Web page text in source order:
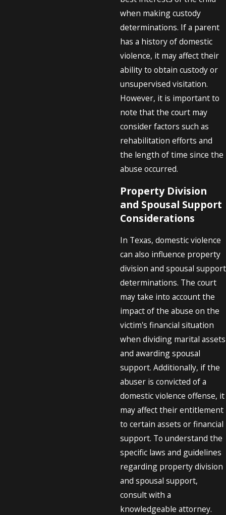
when making custody
determinations. If a parent
has a history of domestic
violence, it may affect their
ability to obtain custody or
unsupervised visitation.
However, it is important to
note that the court may
consider factors such as
rehabilitation efforts and
the length of time since the
abuse occurred.
Property Division
and Spousal Support
Considerations
In Texas, domestic violence
can also influence property
division and spousal support
determinations. The court
may take into account the
impact of the abuse on the
victim's financial situation
when dividing marital assets
and awarding spousal
support. Additionally, if the
abuser is convicted of a
domestic violence offense, it
may affect their entitlement
to certain assets or financial
support. To understand the
specific laws and guidelines
regarding property division
and spousal support,
consult with a
knowledgeable attorney.